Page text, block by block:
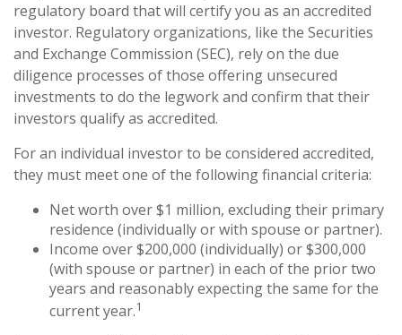
regulatory board that will certify you as an accredited
investor. Regulatory organizations, like the Securities
and Exchange Commission (SEC), rely on the due
diligence processes of those offering unsecured
investments to do the legwork and confirm that their
investors qualify as accredited.
For an individual investor to be considered accredited,
they must meet one of the following financial criteria:
Net worth over $1 million, excluding their primary
residence (individually or with spouse or partner).
Income over $200,000 (individually) or $300,000
(with spouse or partner) in each of the prior two
years and reasonably expecting the same for the
current year.1